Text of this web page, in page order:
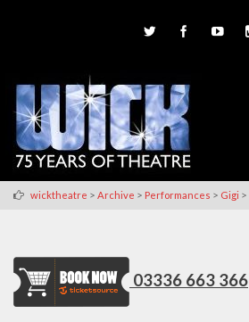
wicktheatre > Archive > Performances > Gigi >
03336 663 366